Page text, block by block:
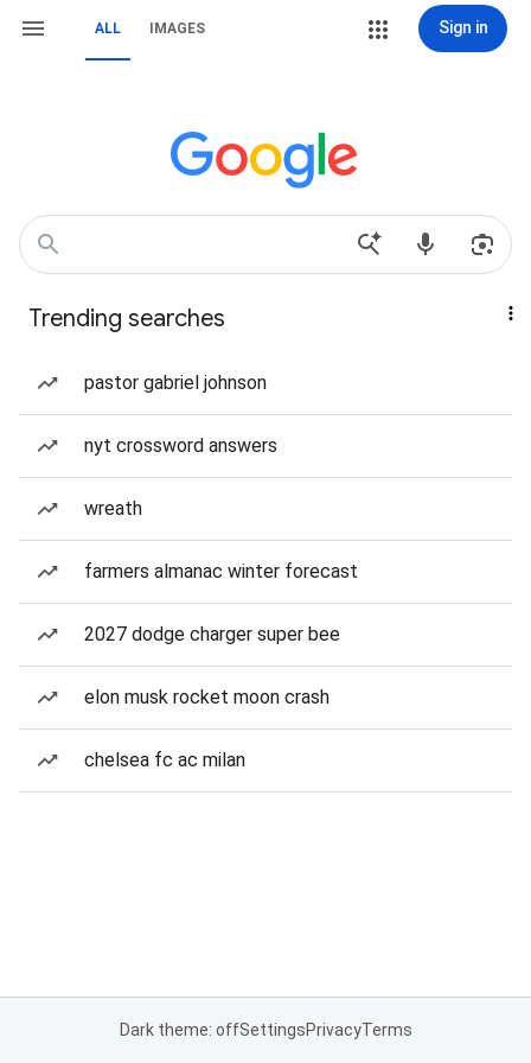
ALL IMAGES Sign in
Trending searches
pastor gabriel johnson
nyt crossword answers
wreath
farmers almanac winter forecast
2027 dodge charger super bee
elon musk rocket moon crash
chelsea fc ac milan
Dark theme: offSettingsPrivacyTerms